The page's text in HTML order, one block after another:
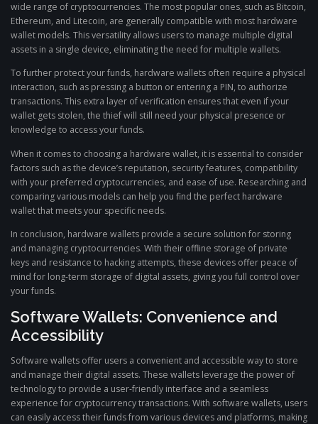
wide range of cryptocurrencies. The most popular ones, such as Bitcoin,
Ethereum, and Litecoin, are generally compatible with most hardware
wallet models. This versatility allows users to manage multiple digital
assets in a single device, eliminating the need for multiple wallets.
To further protect your funds, hardware wallets often require a physical
interaction, such as pressing a button or entering a PIN, to authorize
transactions. This extra layer of verification ensures that even if your
wallet gets stolen, the thief will still need your physical presence or
knowledge to access your funds.
When it comes to choosing a hardware wallet, it is essential to consider
factors such as the device’s reputation, security features, compatibility
with your preferred cryptocurrencies, and ease of use. Researching and
comparing various models can help you find the perfect hardware
wallet that meets your specific needs.
In conclusion, hardware wallets provide a secure solution for storing
and managing cryptocurrencies. With their offline storage of private
keys and resistance to hacking attempts, these devices offer peace of
mind for long-term storage of digital assets, giving you full control over
your funds.
Software Wallets: Convenience and
Accessibility
Software wallets offer users a convenient and accessible way to store
and manage their digital assets. These wallets leverage the power of
technology to provide a user-friendly interface and a seamless
experience for cryptocurrency transactions. With software wallets, users
can easily access their funds from various devices and platforms, making